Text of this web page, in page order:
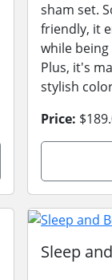
sham set.
friendly, it
while
Plus, it's
stylish
Price:
Sleep